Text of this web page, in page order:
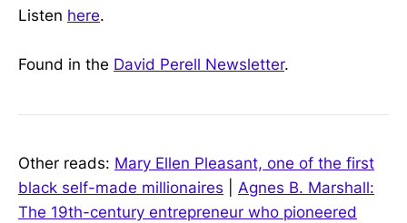
Listen here.
Found in the David Perell Newsletter.
Other reads: Mary Ellen Pleasant, one of the first
black self-made millionaires
Agnes B. Marshall:
The 19th-century entrepreneur who pioneered